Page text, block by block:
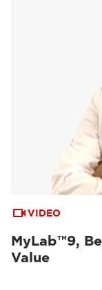
VIDEO
MyLab™9,
Value